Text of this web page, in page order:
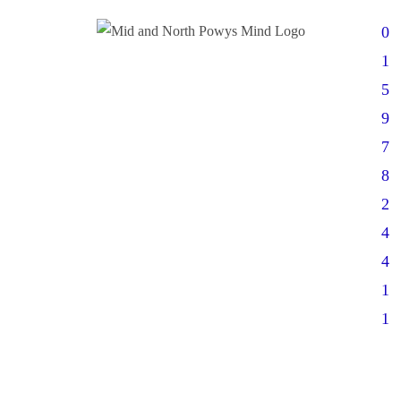
0
1
5
9
7
8
2
4
4
1
1